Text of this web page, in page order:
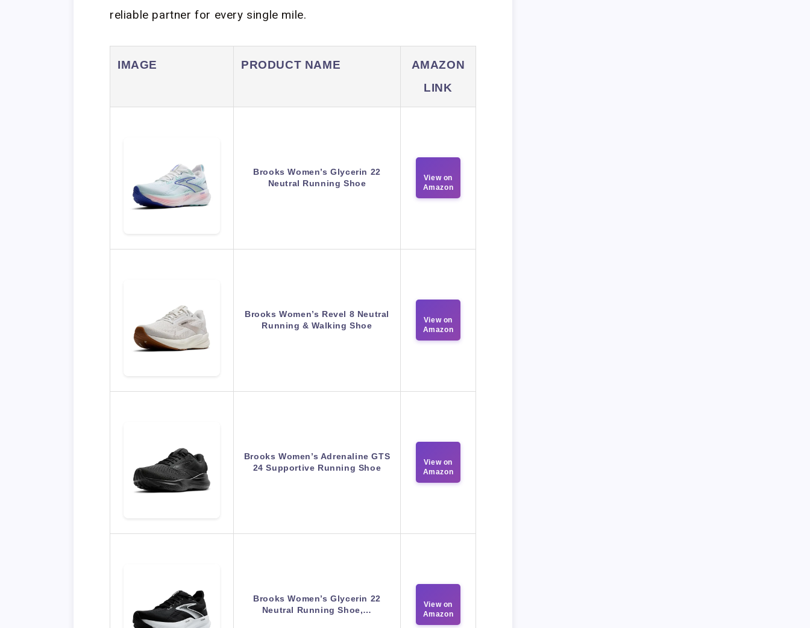
reliable partner for every single mile.
IMAGE PRODUCT NAME
AMAZON
LINK
Brooks Women’s Glycerin 22
Neutral Running Shoe
View on
Amazon
Brooks Women’s Revel 8 Neutral
Running & Walking Shoe
View on
Amazon
Brooks Women’s Adrenaline GTS
24 Supportive Running Shoe
View on
Amazon
Brooks Women’s Glycerin 22
Neutral Running Shoe,…
View on
Amazon